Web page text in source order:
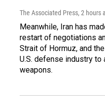
The Associated Press, 2 hours
Meanwhile, Iran has
restart of negotiations
Strait of Hormuz, and
U.S. defense industry
weapons.